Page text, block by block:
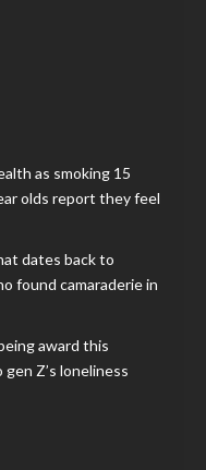
as smoking 15
olds report they feel
dates back to
found camaraderie in
award this
Z’s loneliness